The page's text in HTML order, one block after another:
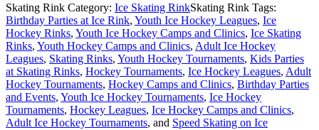
Skating Rink Category: Ice Skating RinkSkating Rink Tags:
Birthday Parties at Ice Rink, Youth Ice Hockey Leagues, Ice
Hockey Rinks, Youth Ice Hockey Camps and Clinics, Ice Skating
Rinks, Youth Hockey Camps and Clinics, Adult Ice Hockey
Leagues, Skating Rinks, Youth Hockey Tournaments, Kids Parties
at Skating Rinks, Hockey Tournaments, Ice Hockey Leagues, Adult
Hockey Tournaments, Hockey Camps and Clinics, Birthday Parties
and Events, Youth Ice Hockey Tournaments, Ice Hockey
Tournaments, Hockey Leagues, Ice Hockey Camps and Clinics,
Adult Ice Hockey Tournaments, and Speed Skating on Ice